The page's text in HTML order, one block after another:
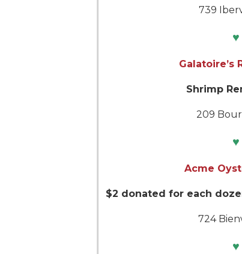
739
♥
Galatoire’s
Shrimp
209
♥
Acme
$2 donated for each
724
♥